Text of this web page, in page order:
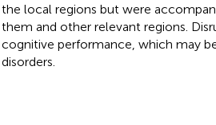
the local regions but were
them and other relevant regions.
cognitive performance, which may
disorders.